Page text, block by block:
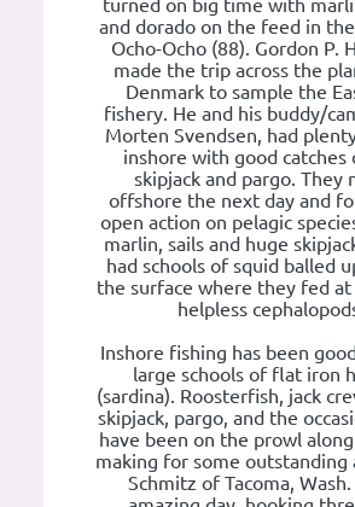
turned on big time with
and dorado on the feed in
Ocho-Ocho (88). Gordon P.
made the trip across the
Denmark to sample the
fishery. He and his buddy/
Morten Svendsen, had
inshore with good catches
skipjack and pargo. They
offshore the next day and
open action on pelagic
marlin, sails and huge
had schools of squid balled
the surface where they fed
helpless
Inshore fishing has been
large schools of flat iron
(sardina). Roosterfish, jack
skipjack, pargo, and the
have been on the prowl
making for some outstanding
Schmitz of Tacoma, Wash.